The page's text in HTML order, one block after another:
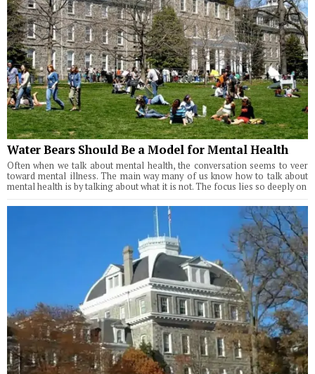
Water Bears Should Be a Model for Mental Health
Often when we talk about mental health, the conversation seems to veer
toward mental illness. The main way many of us know how to talk about
mental health is by talking about what it is not. The focus lies so deeply on